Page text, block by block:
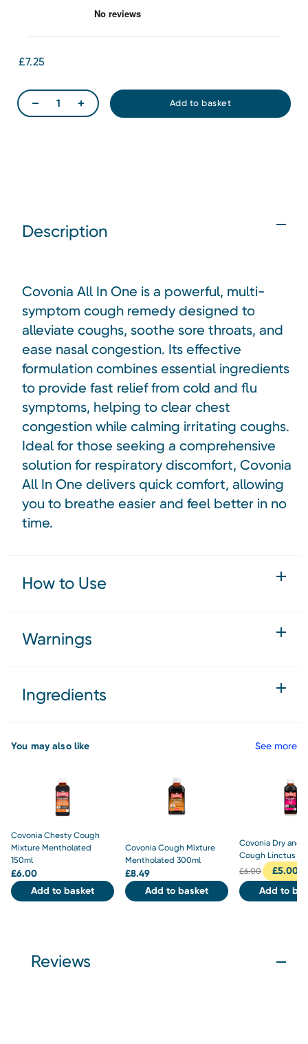
£7.25
Description
Covonia All In One is a powerful, multi-
symptom cough remedy designed to
alleviate coughs, soothe sore throats, and
ease nasal congestion. Its effective
formulation combines essential ingredients
to provide fast relief from cold and flu
symptoms, helping to clear chest
congestion while calming irritating coughs.
Ideal for those seeking a comprehensive
solution for respiratory discomfort, Covonia
All In One delivers quick comfort, allowing
you to breathe easier and feel better in no
time.
How to Use
Warnings
Ingredients
You may also like See more
Covonia Chesty Cough
Mixture Mentholated
150ml
£6.00
Add to basket
Covonia Cough Mixture
Mentholated 300ml
£8.49
Add to basket
Covonia Dry and
Cough Linctus
£6.00 £5.00
Add to
Reviews